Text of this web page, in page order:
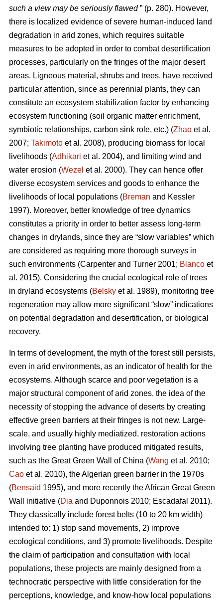
such a view may be seriously flawed” (p. 280). However,
there is localized evidence of severe human-induced land
degradation in arid zones, which requires suitable
measures to be adopted in order to combat desertification
processes, particularly on the fringes of the major desert
areas. Ligneous material, shrubs and trees, have received
particular attention, since as perennial plants, they can
constitute an ecosystem stabilization factor by enhancing
ecosystem functioning (soil organic matter enrichment,
symbiotic relationships, carbon sink role, etc.) (Zhao et al.
2007; Takimoto et al. 2008), producing biomass for local
livelihoods (Adhikari et al. 2004), and limiting wind and
water erosion (Wezel et al. 2000). They can hence offer
diverse ecosystem services and goods to enhance the
livelihoods of local populations (Breman and Kessler
1997). Moreover, better knowledge of tree dynamics
constitutes a priority in order to better assess long-term
changes in drylands, since they are “slow variables” which
are considered as requiring more thorough surveys in
such environments (Carpenter and Turner 2001; Blanco et
al. 2015). Considering the crucial ecological role of trees
in dryland ecosystems (Belsky et al. 1989), monitoring tree
regeneration may allow more significant “slow” indications
on potential degradation and desertification, or biological
recovery.
In terms of development, the myth of the forest still persists,
even in arid environments, as an indicator of health for the
ecosystems. Although scarce and poor vegetation is a
major structural component of arid zones, the idea of the
necessity of stopping the advance of deserts by creating
effective green barriers at their fringes is not new. Large-
scale, and usually highly mediatized, restoration actions
involving tree planting have produced mitigated results,
such as the Great Green Wall of China (Wang et al. 2010;
Cao et al. 2010), the Algerian green barrier in the 1970s
(Bensaid 1995), and more recently the African Great Green
Wall initiative (Dia and Duponnois 2010; Escadafal 2011).
They classically include forest belts (10 to 20 km width)
intended to: 1) stop sand movements, 2) improve
ecological conditions, and 3) promote livelihoods. Despite
the claim of participation and consultation with local
populations, these projects are mainly designed from a
technocratic perspective with little consideration for the
perceptions, knowledge, and know-how local populations